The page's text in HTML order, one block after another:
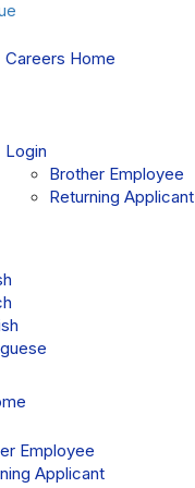
Careers Home
Login
Brother Employee
Returning Applicant
Employee
Applicant